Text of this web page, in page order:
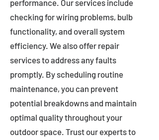
performance. Our services include
checking for wiring problems, bulb
functionality, and overall system
efficiency. We also offer repair
services to address any faults
promptly. By scheduling routine
maintenance, you can prevent
potential breakdowns and maintain
optimal quality throughout your
outdoor space. Trust our experts to